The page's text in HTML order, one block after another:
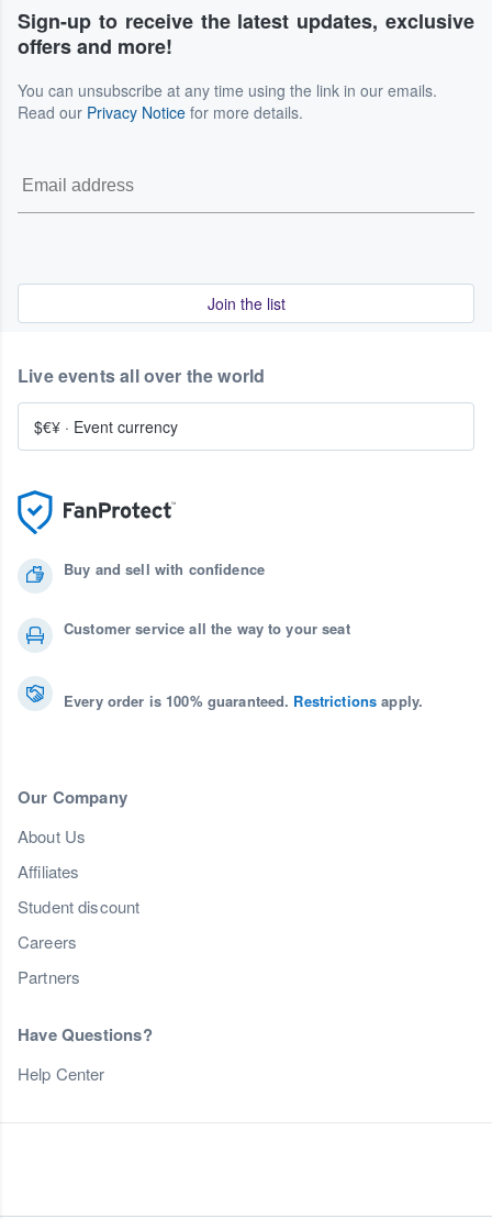
Sign-up to receive the latest updates, exclusive
offers and more!
You can unsubscribe at any time using the link in our emails.
Read our Privacy Notice for more details.
Join the list
Buy and sell with confidence
Customer service all the way to your seat
Every order is 100% guaranteed. Restrictions apply.
Our Company
About Us
Affiliates
Student discount
Careers
Partners
Have Questions?
Help Center
Live events all over the world
$€¥ · Event currency